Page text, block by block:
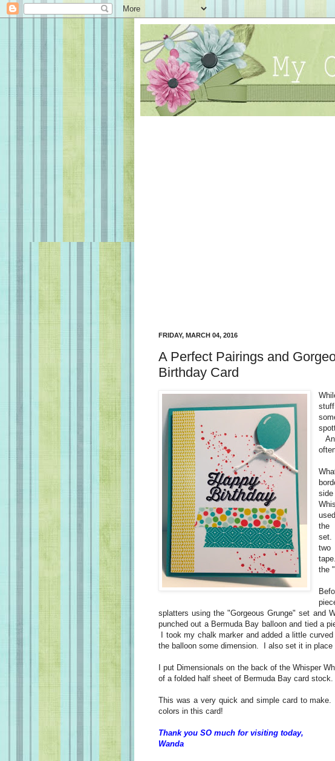
FRIDAY, MARCH 04, 2016
A Perfect Pairings and
Birthday Card
the
set.
the
splatters using the "Gorgeous Grunge" set and
punched out a Bermuda Bay balloon and tied a
I took my chalk marker and added a little
the balloon some dimension. I also set it in place
I put Dimensionals on the back of the Whisper
of a folded half sheet of Bermuda Bay card stock.
This was a very quick and simple card to
colors in this card!
Thank you SO much for visiting today,
Wanda